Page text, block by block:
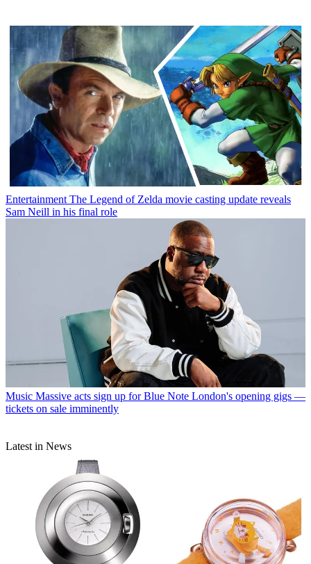
Entertainment The Legend of Zelda movie casting update reveals
Sam Neill in his final role
Music Massive acts sign up for Blue Note London's opening gigs —
tickets on sale imminently
Latest in News